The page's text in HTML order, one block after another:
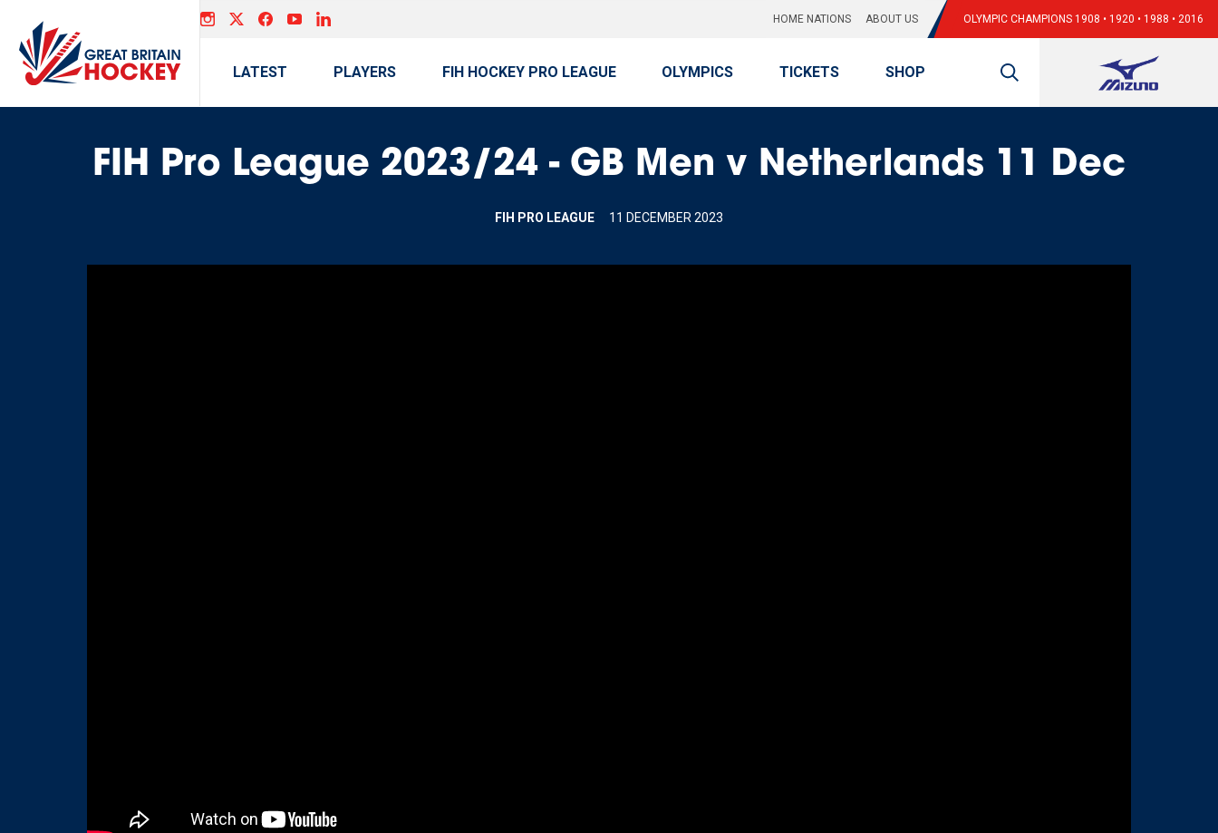
HOME NATIONS ABOUT US OLYMPIC CHAMPIONS 1908 • 1920 • 1988 • 2016
LATEST PLAYERS FIH HOCKEY PRO LEAGUE OLYMPICS TICKETS SHOP
FIH Pro League 2023/24 - GB Men v Netherlands 11 Dec
FIH PRO LEAGUE 11 DECEMBER 2023